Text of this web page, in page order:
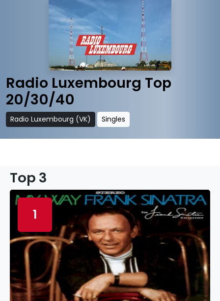
Radio Luxembourg Top
20/30/40
Radio Luxembourg (VK) Singles
Top 3
1